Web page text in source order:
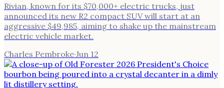
Rivian, known for its $70,000+ electric trucks, just
announced its new R2 compact SUV will start at an
aggressive $49,985, aiming to shake up the mainstream
electric vehicle market.
Charles Pembroke·Jun 12